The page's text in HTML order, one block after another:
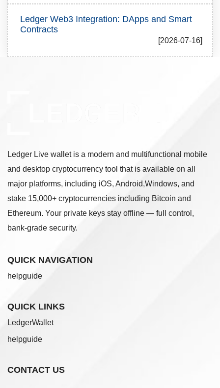
Ledger Web3 Integration: DApps and Smart
Contracts
[2026-07-16]
Ledger Live wallet is a modern and multifunctional mobile
and desktop cryptocurrency tool that is available on all
major platforms, including iOS, Android,Windows, and
stake 15,000+ cryptocurrencies including Bitcoin and
Ethereum. Your private keys stay offline — full control,
bank-grade security.
QUICK NAVIGATION
helpguide
QUICK LINKS
LedgerWallet
helpguide
CONTACT US